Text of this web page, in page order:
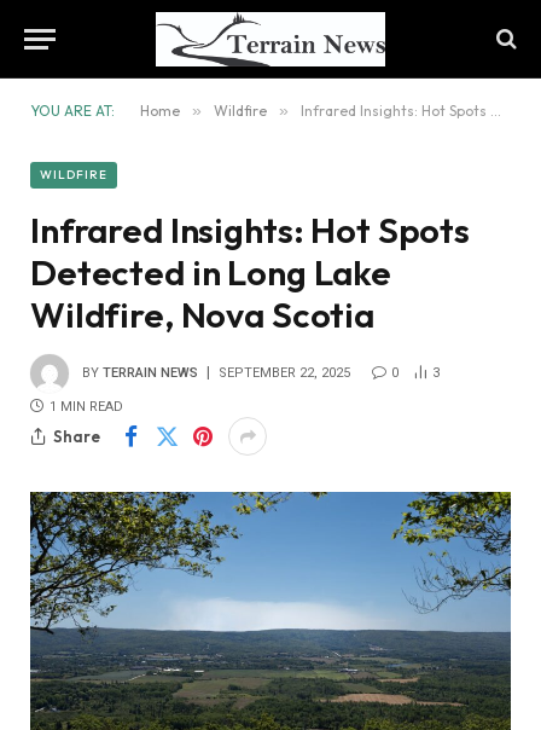
YOU ARE AT: Home » Wildfire » Infrared Insights: Hot Spots Detected in Long Lake Wildfire, Nova Scotia
WILDFIRE
Infrared Insights: Hot Spots
Detected in Long Lake
Wildfire, Nova Scotia
BY TERRAIN NEWS SEPTEMBER 22, 2025 0 3
1 MIN READ
Share